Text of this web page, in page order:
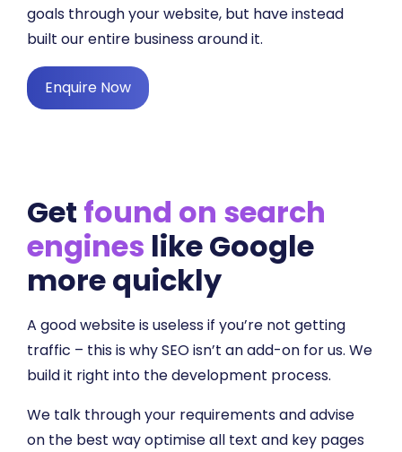
goals through your website, but have instead
built our entire business around it.
Enquire Now
Get found on search
engines like Google
more quickly
A good website is useless if you’re not getting
traffic – this is why SEO isn’t an add-on for us. We
build it right into the development process.
We talk through your requirements and advise
on the best way optimise all text and key pages